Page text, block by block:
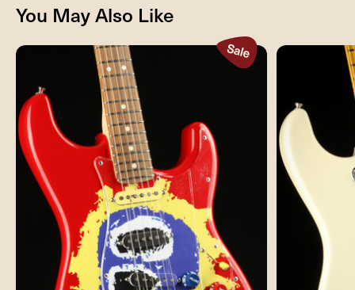
You May Also Like